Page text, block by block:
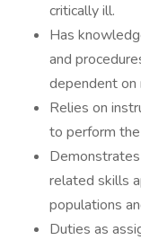
critically ill.
Has
and
dependent
Relies on
to perform
related skills
populations
Duties as